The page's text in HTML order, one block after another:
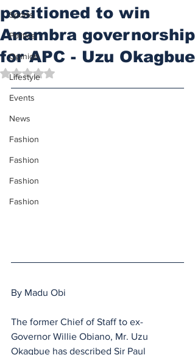
Sports
Politics
Opinion
Lifestyle
Events
News
Fashion
Fashion
Fashion
Fashion
positioned to win
Anambra governorship
for APC - Uzu Okagbue
Rated NaN out of 5 stars.
By Madu Obi
The former Chief of Staff to ex-
Governor Willie Obiano, Mr. Uzu
Okagbue has described Sir Paul